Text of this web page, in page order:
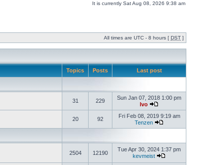
It is currently Sat Aug 08, 2026 9:38 am
All times are UTC - 8 hours [ DST ]
Topics Posts Last post
31 229
Sun Jan 07, 2018 1:00 pm
Ivo
20 92
Fri Feb 08, 2019 9:19 am
Tenzen
2504 12190
Tue Apr 30, 2024 1:37 pm
kevmeist